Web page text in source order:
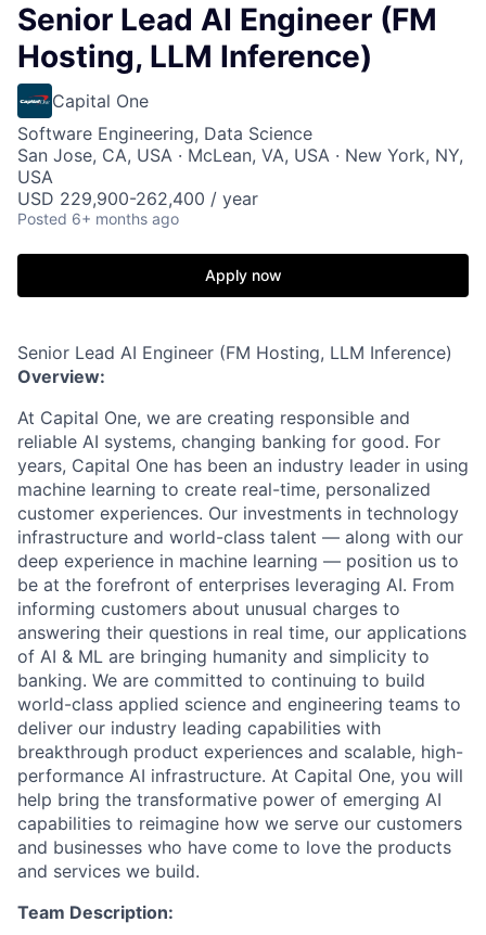
Senior Lead AI Engineer (FM
Hosting, LLM Inference)
Capital One
Software Engineering, Data Science
San Jose, CA, USA · McLean, VA, USA · New York, NY,
USA
USD 229,900-262,400 / year
Posted 6+ months ago
Apply now
Senior Lead AI Engineer (FM Hosting, LLM Inference)
Overview:
At Capital One, we are creating responsible and
reliable AI systems, changing banking for good. For
years, Capital One has been an industry leader in using
machine learning to create real-time, personalized
customer experiences. Our investments in technology
infrastructure and world-class talent — along with our
deep experience in machine learning — position us to
be at the forefront of enterprises leveraging AI. From
informing customers about unusual charges to
answering their questions in real time, our applications
of AI & ML are bringing humanity and simplicity to
banking. We are committed to continuing to build
world-class applied science and engineering teams to
deliver our industry leading capabilities with
breakthrough product experiences and scalable, high-
performance AI infrastructure. At Capital One, you will
help bring the transformative power of emerging AI
capabilities to reimagine how we serve our customers
and businesses who have come to love the products
and services we build.
Team Description: